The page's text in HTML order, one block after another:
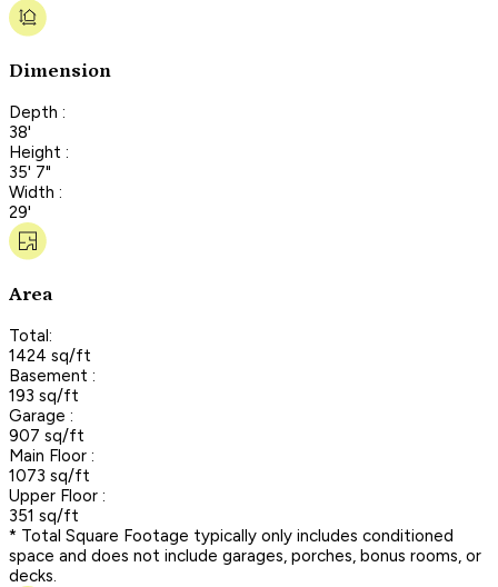
Dimension
Depth :
38'
Height :
35' 7"
Width :
29'
Area
Total:
1424 sq/ft
Basement :
193 sq/ft
Garage :
907 sq/ft
Main Floor :
1073 sq/ft
Upper Floor :
351 sq/ft
* Total Square Footage typically only includes conditioned
space and does not include garages, porches, bonus rooms, or
decks.